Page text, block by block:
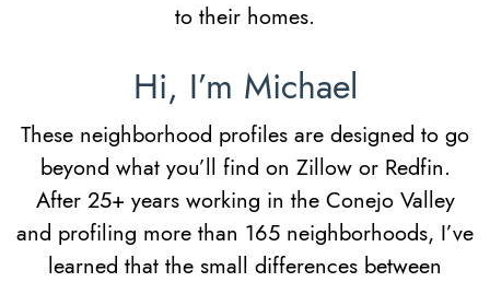
to their homes.
Hi, I’m Michael
These neighborhood profiles are designed to go
beyond what you’ll find on Zillow or Redfin.
After 25+ years working in the Conejo Valley
and profiling more than 165 neighborhoods, I’ve
learned that the small differences between